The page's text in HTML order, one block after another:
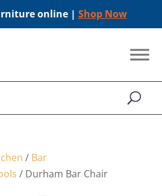
online | Shop Now
/ Bar
/ Durham Bar Chair